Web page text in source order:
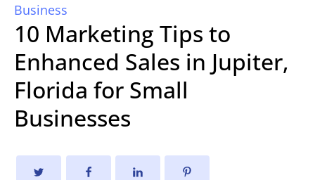
Business
10 Marketing Tips to
Enhanced Sales in Jupiter,
Florida for Small
Businesses